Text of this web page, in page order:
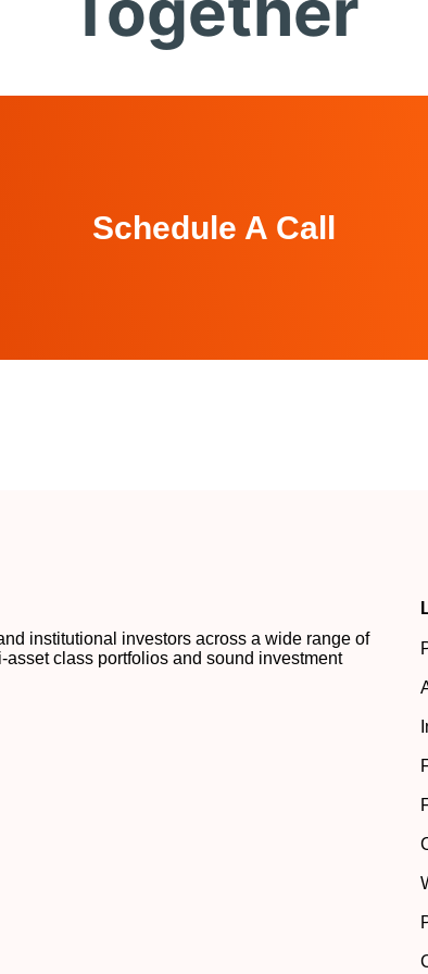
Schedule A Call
institutional investors across a wide range of
class portfolios and sound investment